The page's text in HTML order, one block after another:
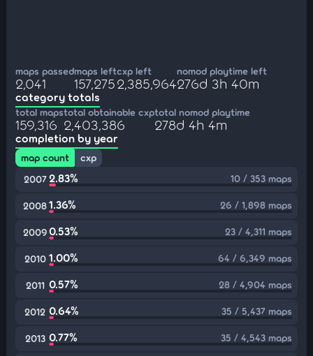
maps passed
2,041
maps left
157,275
cxp left
2,385,964
nomod playtime left
276d 3h 40m
category totals
total maps
159,316
total obtainable cxp
2,403,386
total nomod playtime
278d 4h 4m
completion by year
map count
cxp
2007 2.83% 10 / 353 maps
20081.36% 26 / 1,898 maps
20090.53% 23 / 4,311 maps
2010 1.00% 64 / 6,349 maps
2011 0.57% 28 / 4,904 maps
2012 0.64% 35 / 5,437 maps
2013 0.77% 35 / 4,543 maps